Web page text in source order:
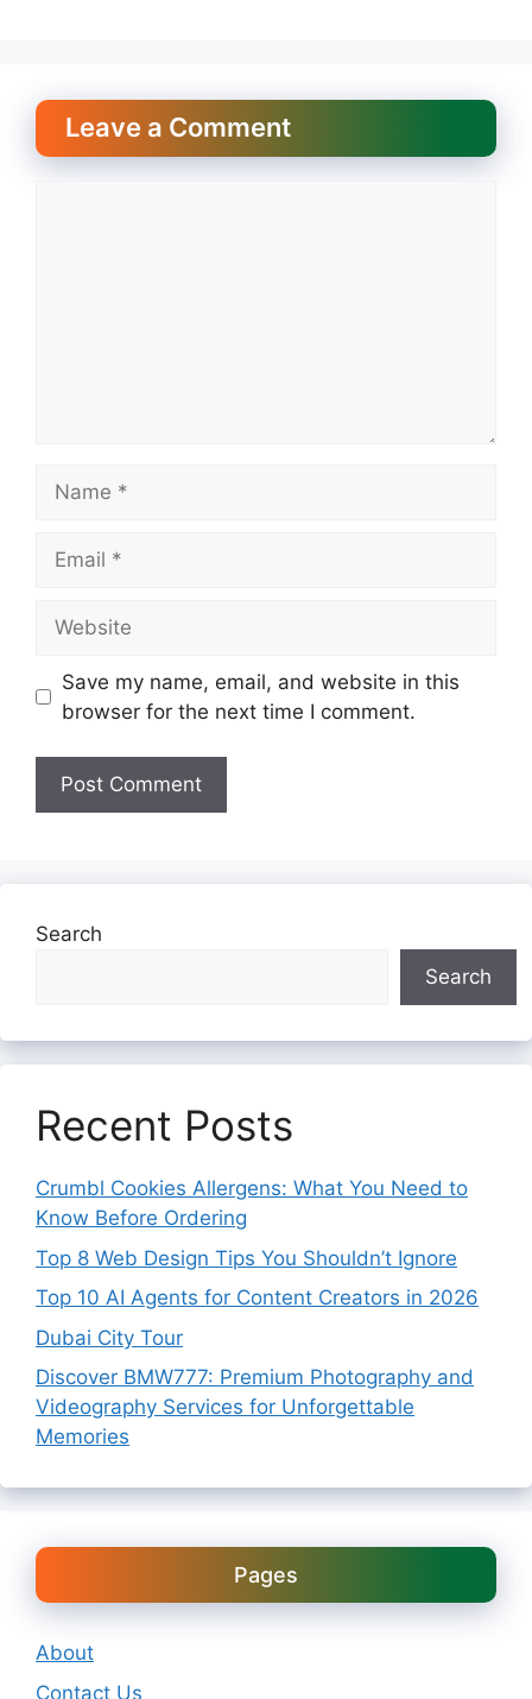
Leave a Comment
Save my name, email, and website in this
browser for the next time I comment.
Search
Search
Recent Posts
Crumbl Cookies Allergens: What You Need to
Know Before Ordering
Top 8 Web Design Tips You Shouldn’t Ignore
Top 10 AI Agents for Content Creators in 2026
Dubai City Tour
Discover BMW777: Premium Photography and
Videography Services for Unforgettable
Memories
Pages
About
Contact Us